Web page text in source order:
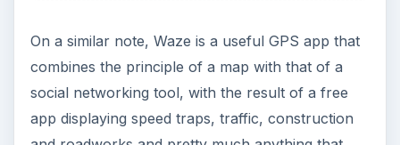
On a similar note, Waze is a useful GPS app that
combines the principle of a map with that of a
social networking tool, with the result of a free
app displaying speed traps, traffic, construction